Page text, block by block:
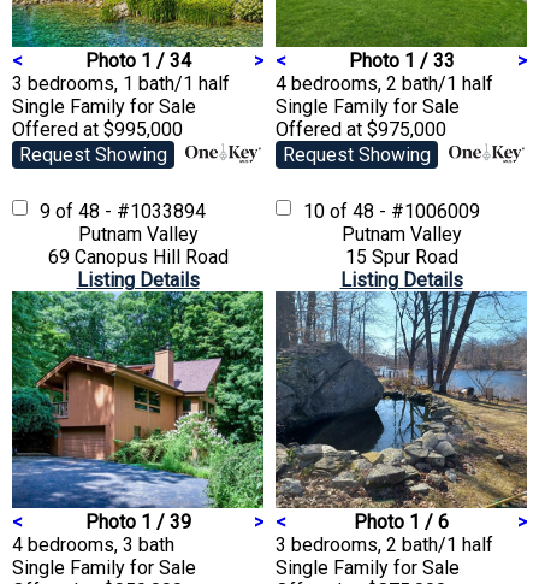
< Photo 1 / 34
>
3 bedrooms, 1 bath/1 half
Single Family for Sale
Offered at $995,000
Request Showing
< Photo 1 / 33
>
4 bedrooms, 2 bath/1 half
Single Family for Sale
Offered at $975,000
Request Showing
9 of 48 - #1033894
Putnam Valley
69 Canopus Hill Road
Listing Details
< Photo 1 / 39
>
4 bedrooms, 3 bath
Single Family for Sale
10 of 48 - #1006009
Putnam Valley
15 Spur Road
Listing Details
< Photo 1 / 6
>
3 bedrooms, 2 bath/1 half
Single Family for Sale